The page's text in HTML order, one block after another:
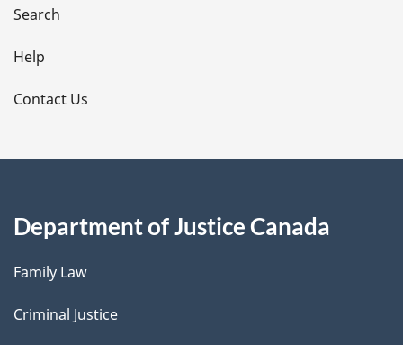
i
l
s
Search
Help
Contact Us
Department of Justice Canada
Family Law
Criminal Justice